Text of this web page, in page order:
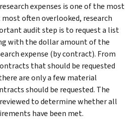
expenses is one of the most
often overlooked, research
audit step is to request a list
with the dollar amount of the
expense (by contract). From
that should be requested
are only a few material
should be requested. The
to determine whether all
have been met.